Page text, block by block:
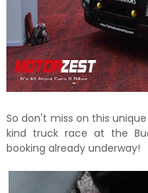
So don't miss on this
kind truck race at the
booking already underway!